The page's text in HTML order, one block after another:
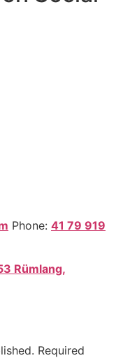
Phone: 41 79 919
Rümlang,
Required